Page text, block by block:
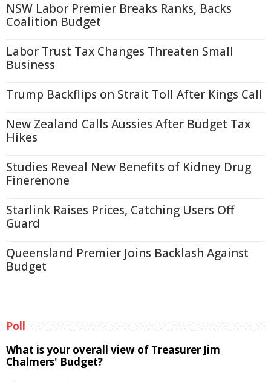
NSW Labor Premier Breaks Ranks, Backs
Coalition Budget
Labor Trust Tax Changes Threaten Small
Business
Trump Backflips on Strait Toll After Kings Call
New Zealand Calls Aussies After Budget Tax
Hikes
Studies Reveal New Benefits of Kidney Drug
Finerenone
Starlink Raises Prices, Catching Users Off
Guard
Queensland Premier Joins Backlash Against
Budget
Poll
What is your overall view of Treasurer Jim
Chalmers' Budget?